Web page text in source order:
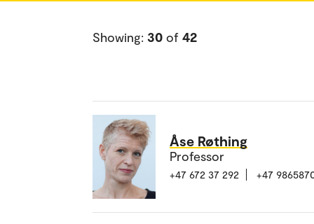
Showing: 30 of 42
Åse Røthing
Professor
+47 672 37 292 +47